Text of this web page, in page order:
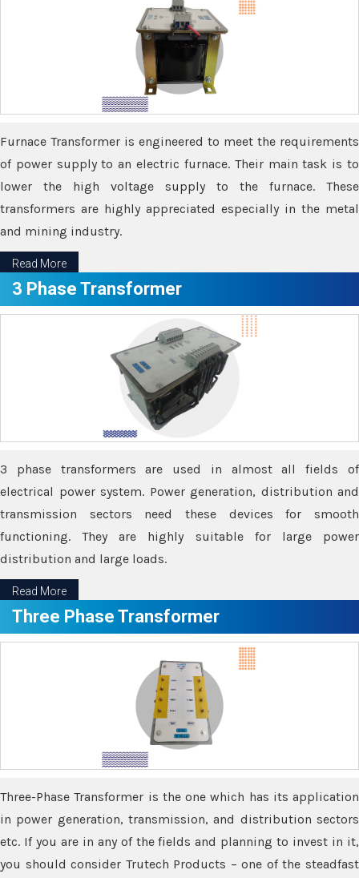
Furnace Transformer is engineered to meet the requirements
of power supply to an electric furnace. Their main task is to
lower the high voltage supply to the furnace. These
transformers are highly appreciated especially in the metal
and mining industry.
Read More
3 Phase Transformer
3 phase transformers are used in almost all fields of
electrical power system. Power generation, distribution and
transmission sectors need these devices for smooth
functioning. They are highly suitable for large power
distribution and large loads.
Read More
Three Phase Transformer
Three-Phase Transformer is the one which has its application
in power generation, transmission, and distribution sectors
etc. If you are in any of the fields and planning to invest in it,
you should consider Trutech Products – one of the steadfast